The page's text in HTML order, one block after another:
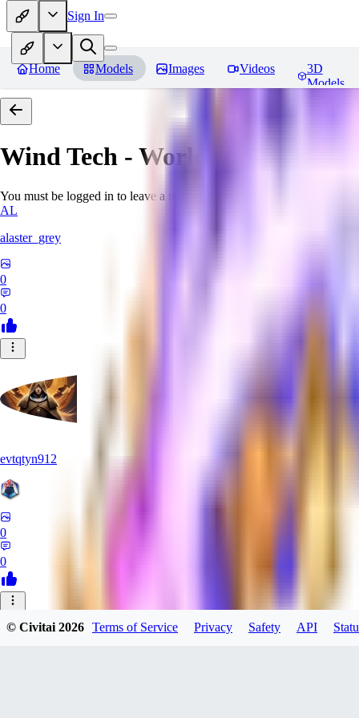
Sign In
Home Models Images Videos
3D
Models
Wind Tech - World Morph
You must be logged in to leave a review
AL
alaster_grey
0
0
evtqtyn912
0
0
© Civitai2026 Terms of Service Privacy Safety API